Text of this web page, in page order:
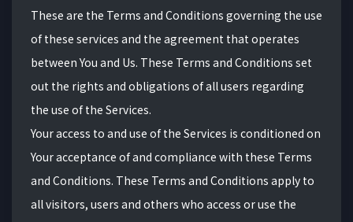
These are the Terms and Conditions governing the use
of these services and the agreement that operates
between You and Us. These Terms and Conditions set
out the rights and obligations of all users regarding
the use of the Services.
Your access to and use of the Services is conditioned on
Your acceptance of and compliance with these Terms
and Conditions. These Terms and Conditions apply to
all visitors, users and others who access or use the